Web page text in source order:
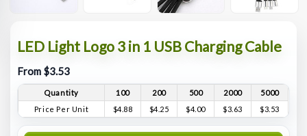
LED Light Logo 3 in 1 USB Charging Cable
From $3.53
Quantity 100 200 500 2000
5000
Price Per Unit
$4.88 $4.25 $4.00 $3.63 $3.53